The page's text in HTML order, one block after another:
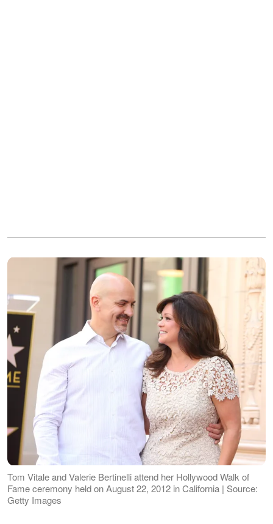
Tom Vitale and Valerie Bertinelli attend her Hollywood Walk of
Fame ceremony held on August 22, 2012 in California | Source:
Getty Images